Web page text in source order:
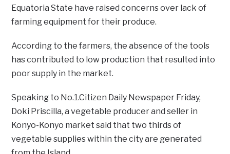
Equatoria State have raised concerns over lack of
farming equipment for their produce.
According to the farmers, the absence of the tools
has contributed to low production that resulted into
poor supply in the market.
Speaking to No.1.Citizen Daily Newspaper Friday,
Doki Priscilla, a vegetable producer and seller in
Konyo-Konyo market said that two thirds of
vegetable supplies within the city are generated